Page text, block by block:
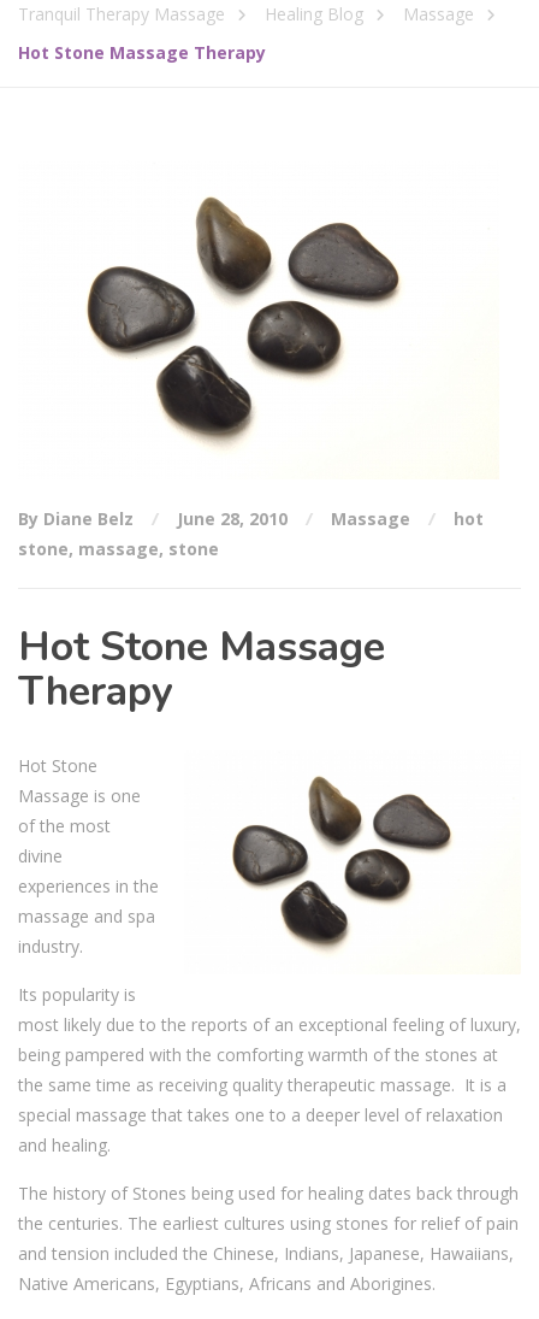
Tranquil Therapy Massage Healing Blog
Massage
Hot Stone Massage Therapy
By Diane Belz June 28, 2010 Massage
hot
stone, massage, stone
Hot Stone Massage
Therapy
Hot Stone
Massage is one
of the most
divine
experiences in the
massage and spa
industry.
Its popularity is
most likely due to the reports of an exceptional feeling of luxury,
being pampered with the comforting warmth of the stones at
the same time as receiving quality therapeutic massage. It is a
special massage that takes one to a deeper level of relaxation
and healing.
The history of Stones being used for healing dates back through
the centuries. The earliest cultures using stones for relief of pain
and tension included the Chinese, Indians, Japanese, Hawaiians,
Native Americans, Egyptians, Africans and Aborigines.